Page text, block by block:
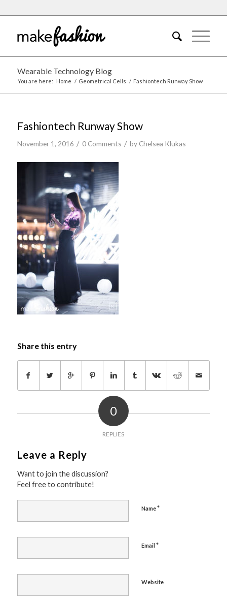
Wearable Technology Blog
You are here: Home / Geometrical Cells / Fashiontech Runway Show
Fashiontech Runway Show
November 1, 2016 / 0 Comments / by Chelsea Klukas
Share this entry
0
REPLIES
Leave a Reply
Want to join the discussion?
Feel free to contribute!
Name*
Email *
Website